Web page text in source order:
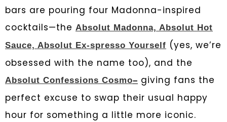
bars are pouring four Madonna-inspired
cocktails—the Absolut Madonna, Absolut Hot
Sauce, Absolut Ex-spresso Yourself (yes, we’re
obsessed with the name too), and the
Absolut Confessions Cosmo– giving fans the
perfect excuse to swap their usual happy
hour for something a little more iconic.